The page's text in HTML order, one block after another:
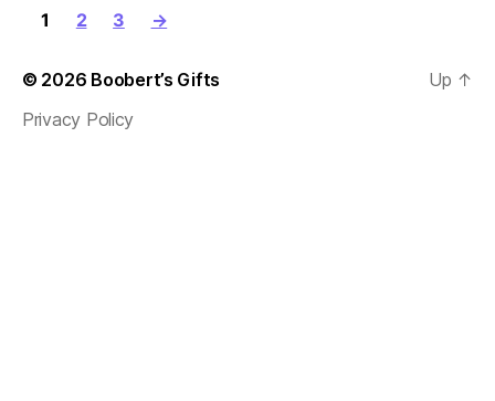
1 2 3 →
© 2026 Boobert’s Gifts
Privacy Policy
Up ↑